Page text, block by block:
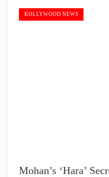
KOLLYWOOD NEWS
Mohan’s ‘Hara’